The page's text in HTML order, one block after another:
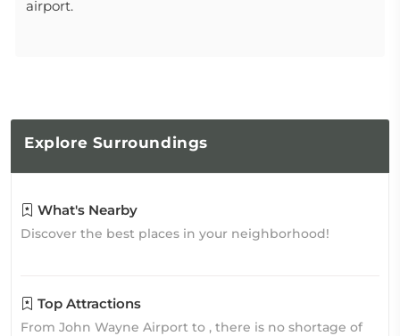
airport.
Explore Surroundings
What's Nearby
Discover the best places in your neighborhood!
Top Attractions
From John Wayne Airport to , there is no shortage of